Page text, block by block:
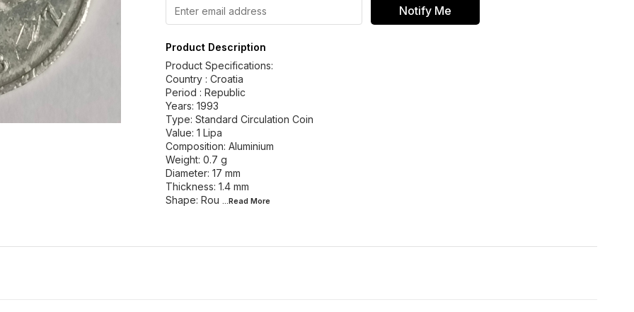
Notify Me
Product Description
Product Specifications:
Country : Croatia
Period : Republic
Years: 1993
Type: Standard Circulation Coin
Value: 1 Lipa
Composition: Aluminium
Weight: 0.7 g
Diameter: 17 mm
Thickness: 1.4 mm
Shape: Rou ...Read More